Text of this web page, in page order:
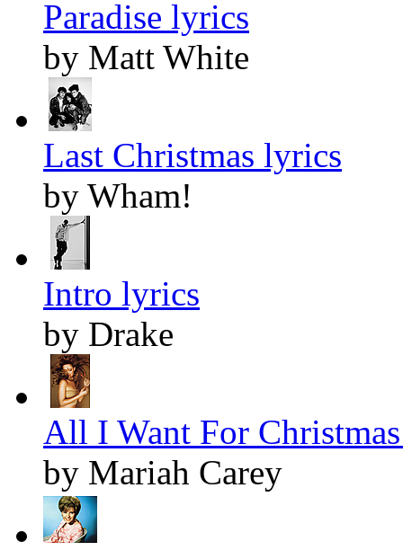
Paradise lyrics
by Matt White
Last Christmas lyrics
by Wham!
Intro lyrics
by Drake
All I Want For
by Mariah Carey